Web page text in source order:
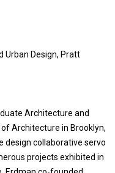
Urban Design, Pratt
Architecture and
Architecture in Brooklyn,
design collaborative servo
projects exhibited in